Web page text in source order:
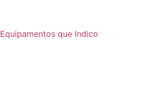
Equipamentos que Indico